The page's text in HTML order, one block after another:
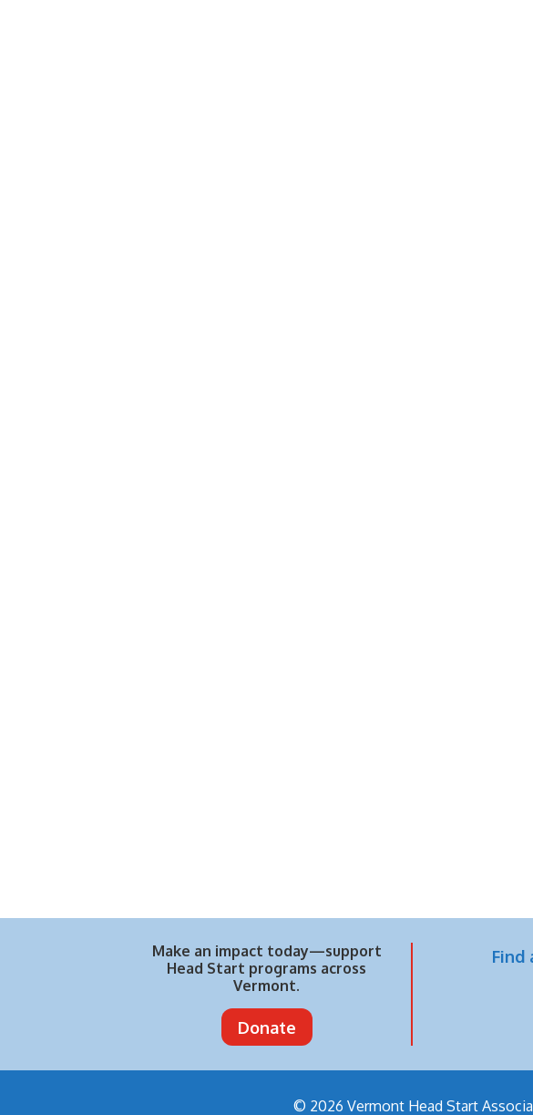
Make an impact today—support
Head Start programs across
Vermont.
Donate
Find
© 2026 Vermont Head Start